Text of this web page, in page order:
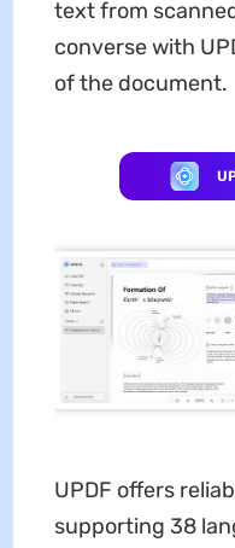
text from
converse with
of the document.
UPDF offers
supporting 38